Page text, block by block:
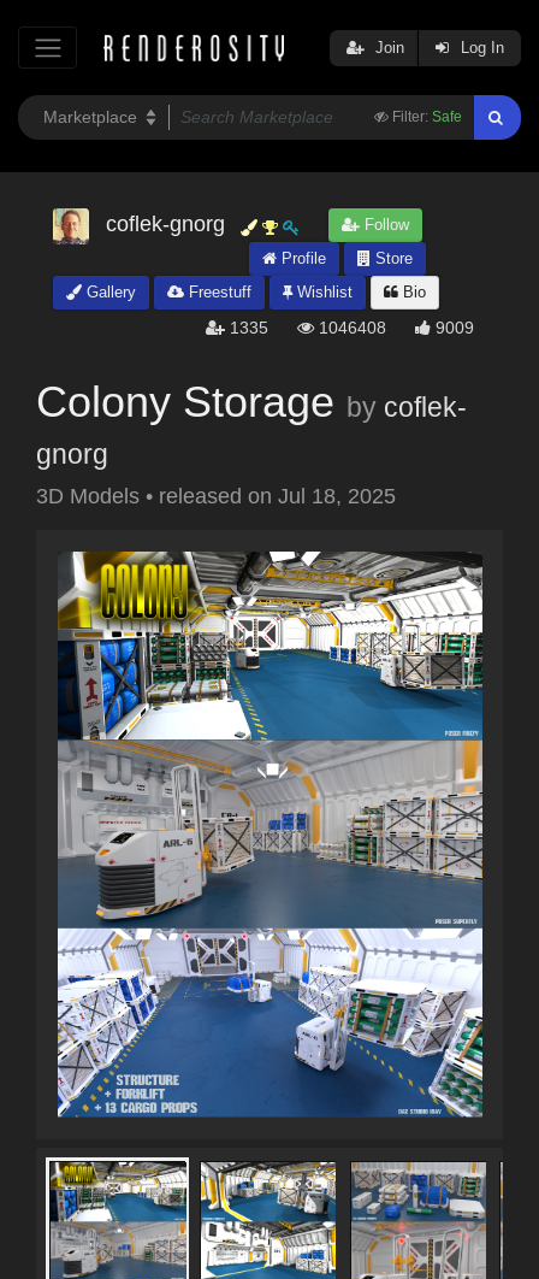
Filter: Safe
Join Log In
coflek-gnorg
Follow
Profile
Store
Gallery
Freestuff Wishlist Bio
1335 1046408 9009
Colony Storage by coflek-
gnorg
3D Models • released on Jul 18, 2025